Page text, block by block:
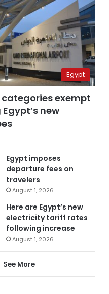
Egypt
categories exempt
new
Egypt imposes
departure fees on
travelers
August 1, 2026
Here are Egypt’s new
electricity tariff rates
following increase
August 1, 2026
See More